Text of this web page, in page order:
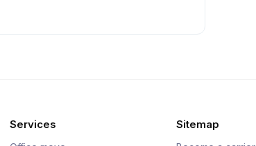
Services Sitemap